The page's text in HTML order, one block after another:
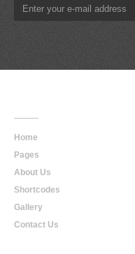
Home
Pages
About Us
Shortcodes
Gallery
Contact Us